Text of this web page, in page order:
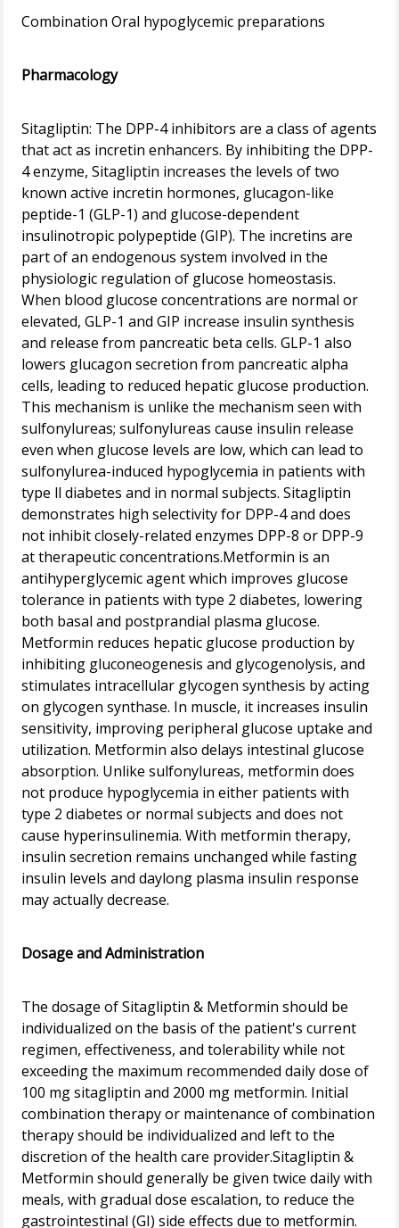
Combination Oral hypoglycemic preparations
Pharmacology
Sitagliptin: The DPP-4 inhibitors are a class of agents
that act as incretin enhancers. By inhibiting the DPP-
4 enzyme, Sitagliptin increases the levels of two
known active incretin hormones, glucagon-like
peptide-1 (GLP-1) and glucose-dependent
insulinotropic polypeptide (GIP). The incretins are
part of an endogenous system involved in the
physiologic regulation of glucose homeostasis.
When blood glucose concentrations are normal or
elevated, GLP-1 and GIP increase insulin synthesis
and release from pancreatic beta cells. GLP-1 also
lowers glucagon secretion from pancreatic alpha
cells, leading to reduced hepatic glucose production.
This mechanism is unlike the mechanism seen with
sulfonylureas; sulfonylureas cause insulin release
even when glucose levels are low, which can lead to
sulfonylurea-induced hypoglycemia in patients with
type ll diabetes and in normal subjects. Sitagliptin
demonstrates high selectivity for DPP-4 and does
not inhibit closely-related enzymes DPP-8 or DPP-9
at therapeutic concentrations.Metformin is an
antihyperglycemic agent which improves glucose
tolerance in patients with type 2 diabetes, lowering
both basal and postprandial plasma glucose.
Metformin reduces hepatic glucose production by
inhibiting gluconeogenesis and glycogenolysis, and
stimulates intracellular glycogen synthesis by acting
on glycogen synthase. In muscle, it increases insulin
sensitivity, improving peripheral glucose uptake and
utilization. Metformin also delays intestinal glucose
absorption. Unlike sulfonylureas, metformin does
not produce hypoglycemia in either patients with
type 2 diabetes or normal subjects and does not
cause hyperinsulinemia. With metformin therapy,
insulin secretion remains unchanged while fasting
insulin levels and daylong plasma insulin response
may actually decrease.
Dosage and Administration
The dosage of Sitagliptin & Metformin should be
individualized on the basis of the patient's current
regimen, effectiveness, and tolerability while not
exceeding the maximum recommended daily dose of
100 mg sitagliptin and 2000 mg metformin. Initial
combination therapy or maintenance of combination
therapy should be individualized and left to the
discretion of the health care provider.Sitagliptin &
Metformin should generally be given twice daily with
meals, with gradual dose escalation, to reduce the
gastrointestinal (GI) side effects due to metformin.